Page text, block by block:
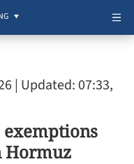
| Updated: 07:33,
Hormuz